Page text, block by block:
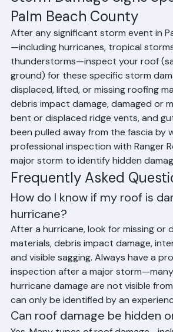
Storm Damage Signs
Palm Beach County
After any significant storm event in
—including hurricanes, tropical
thunderstorms—inspect your roof
ground) for these specific storm
displaced, lifted, or missing roofing
debris impact damage, damaged or
bent or displaced ridge vents, and
been pulled away from the fascia by
professional inspection with Ranger
major storm to identify hidden
Frequently Asked
How do I know if my roof is
hurricane?
After a hurricane, look for missing or
materials, debris impact damage,
and visible sagging. Always have a
inspection after a major
hurricane damage are not visible
can only be identified by an
Can roof damage be hidden